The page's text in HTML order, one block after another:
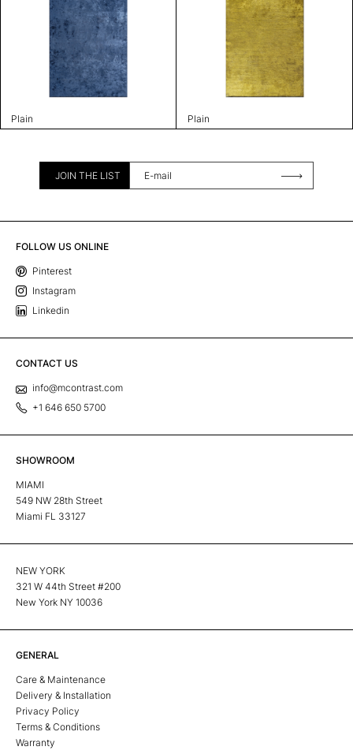
Plain Plain
JOIN THE LIST
FOLLOW US ONLINE
Pinterest
Instagram
Linkedin
CONTACT US
info@mcontrast.com
+1 646 650 5700
SHOWROOM
MIAMI
549 NW 28th Street
Miami FL 33127
NEW YORK
321 W 44th Street #200
New York NY 10036
GENERAL
Care & Maintenance
Delivery & Installation
Privacy Policy
Terms & Conditions
Warranty